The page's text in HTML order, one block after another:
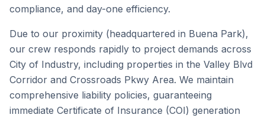
compliance, and day-one efficiency.
Due to our proximity (headquartered in Buena Park),
our crew responds rapidly to project demands across
City of Industry, including properties in the Valley Blvd
Corridor and Crossroads Pkwy Area. We maintain
comprehensive liability policies, guaranteeing
immediate Certificate of Insurance (COI) generation